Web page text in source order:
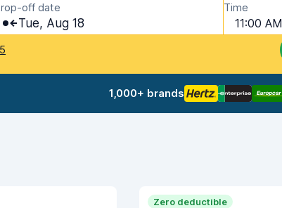
off date
Tue, Aug 18
Time
11:00 AM
1,000+ brands
Zero deductible